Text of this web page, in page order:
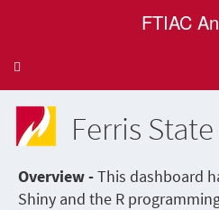
FTIAC
Ferris
Overview -This dashboard
Shiny and the R